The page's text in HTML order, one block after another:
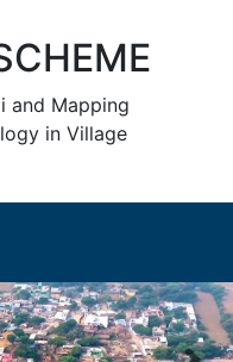
and Mapping
in Village